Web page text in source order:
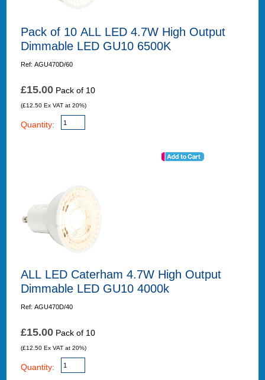
Pack of 10 ALL LED 4.7W High Output
Dimmable LED GU10 6500K
Ref: AGU470D/60
£15.00Pack of 10
(£12.50 Ex VAT at 20%)
Quantity:
ALL LED Caterham 4.7W High Output
Dimmable LED GU10 4000k
Ref: AGU470D/40
£15.00Pack of 10
(£12.50 Ex VAT at 20%)
Quantity: